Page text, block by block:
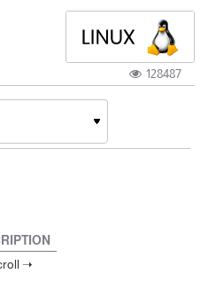
128487